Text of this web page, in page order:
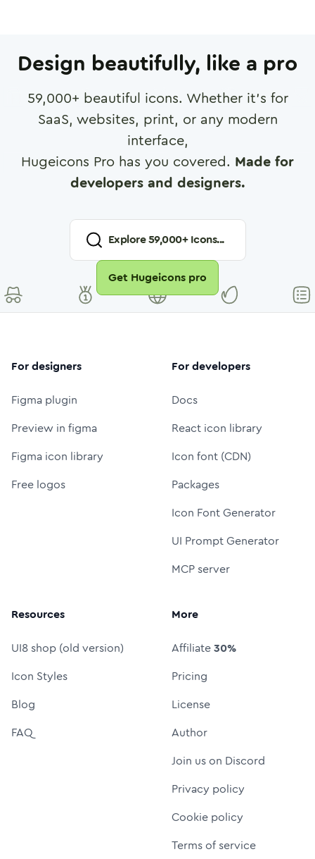
Design beautifully, like a pro
59,000+ beautiful icons. Whether it's for
SaaS, websites, print, or any modern
interface,
Hugeicons Pro has you covered. Made for
developers and designers.
Explore59,000+ Icons...
Get Hugeicons pro
For designers
Figma plugin
Preview in figma
Figma icon library
Free logos
For developers
Docs
React icon library
Icon font (CDN)
Packages
Icon Font Generator
UI Prompt Generator
MCP server
Resources
UI8 shop (old version)
Icon Styles
Blog
FAQ
More
Affiliate30%
Pricing
License
Author
Join us on Discord
Privacy policy
Cookie policy
Terms of service